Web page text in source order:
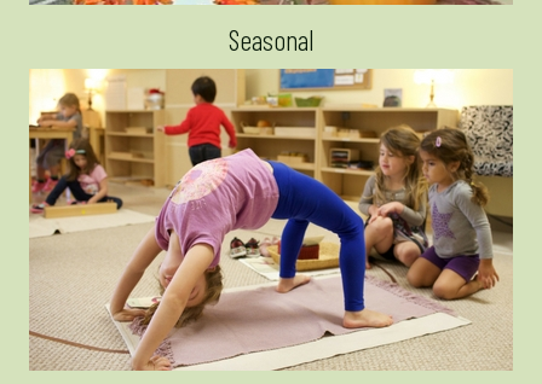
Seasonal